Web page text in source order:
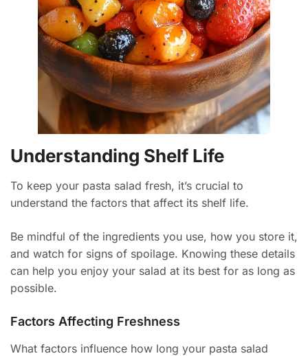
Understanding Shelf Life
To keep your pasta salad fresh, it’s crucial to
understand the factors that affect its shelf life.
Be mindful of the ingredients you use, how you store it,
and watch for signs of spoilage. Knowing these details
can help you enjoy your salad at its best for as long as
possible.
Factors Affecting Freshness
What factors influence how long your pasta salad